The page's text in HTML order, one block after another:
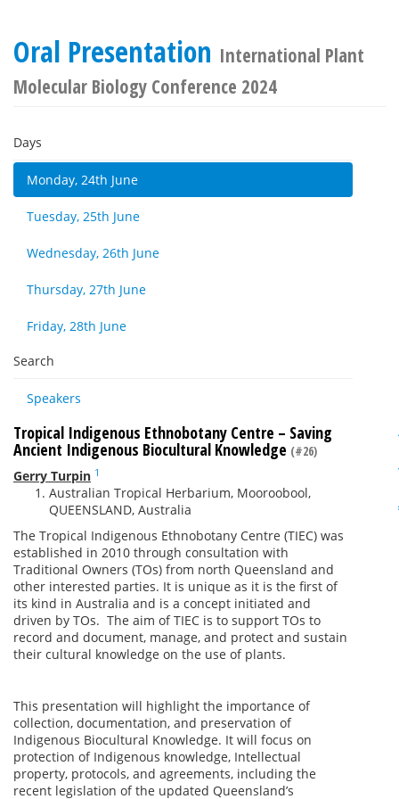
Oral Presentation International Plant
Molecular Biology Conference 2024
Days
Monday, 24th June
Tuesday, 25th June
Wednesday, 26th June
Thursday, 27th June
Friday, 28th June
Search
Speakers
Tropical Indigenous Ethnobotany Centre – Saving
Ancient Indigenous Biocultural Knowledge (#26)
Gerry Turpin 1
Australian Tropical Herbarium, Mooroobool,
QUEENSLAND, Australia
The Tropical Indigenous Ethnobotany Centre (TIEC) was
established in 2010 through consultation with
Traditional Owners (TOs) from north Queensland and
other interested parties. It is unique as it is the first of
its kind in Australia and is a concept initiated and
driven by TOs. The aim of TIEC is to support TOs to
record and document, manage, and protect and sustain
their cultural knowledge on the use of plants.
This presentation will highlight the importance of
collection, documentation, and preservation of
Indigenous Biocultural Knowledge. It will focus on
protection of Indigenous knowledge, Intellectual
property, protocols, and agreements, including the
recent legislation of the updated Queensland’s